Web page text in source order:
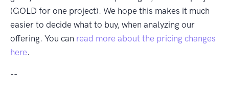
(GOLD for one project). We hope this makes it much
easier to decide what to buy, when analyzing our
offering. You can read more about the pricing changes
here.
--